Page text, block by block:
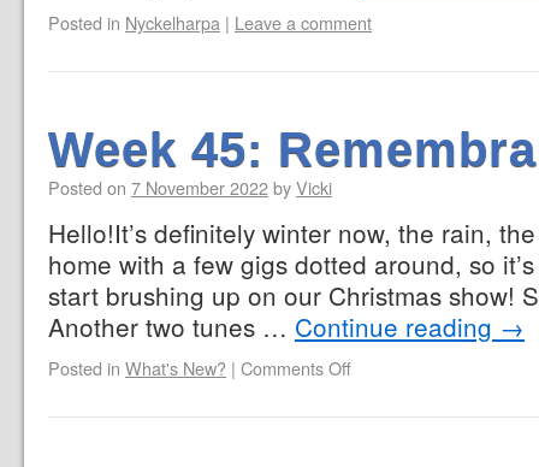
Posted in Nyckelharpa | Leave a comment
Week 45:
Posted on 7 November 2022byVicki
Hello!It’s definitely winter now, the rain,
home with a few gigs dotted around, so
start brushing up on our Christmas show!
Another two tunes … Continue reading →
Posted in What's New? | Comments Off